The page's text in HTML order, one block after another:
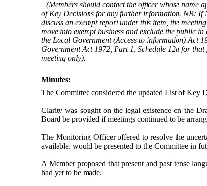
(Members should contact the officer whose name
of Key Decisions for any further information. NB: If
discuss an exempt report under this item, the
move into exempt business and exclude the public in
the Local Government (Access to Information) Act
Government Act 1972, Part 1, Schedule 12a for that
meeting only).
Minutes:
The Committee considered the updated List of Key
Clarity was sought on the legal existence on the
Board be provided if meetings continued to be
The Monitoring Officer offered to resolve the
available, would be presented to the Committee in
A Member proposed that present and past tense
had yet to be made.